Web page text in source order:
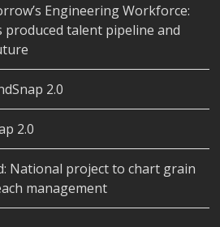
Engineering Workforce:
produced talent pipeline and
2.0
2.0
National project to chart grain
management